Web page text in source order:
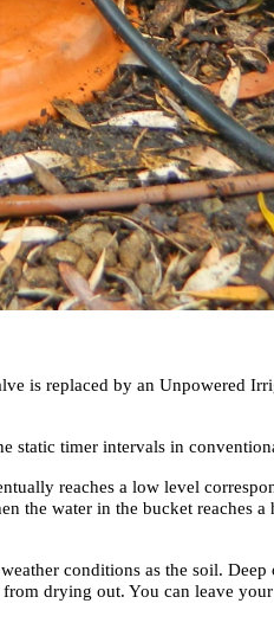
is replaced by an Unpowered
static timer intervals in
reaches a low level
the water in the bucket reaches
conditions as the soil.
drying out. You can leave